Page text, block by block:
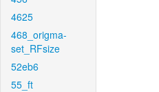
4625
468_origma-
set_RFsize
52eb6
55_ft